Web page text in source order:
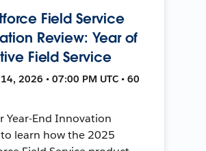
Field Service
Review: Year of
Field Service
2026 • 07:00 PM UTC • 60
Year-End Innovation
to learn how the 2025